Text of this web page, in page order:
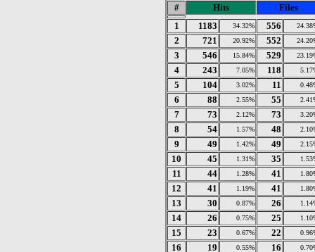
# Hits
Files
1
1183 34.32% 556
2 721 20.92% 552
3 546 15.84% 529
4 243 7.05% 118
5 104 3.02% 11
6 88 2.55% 55
7 73 2.12% 73
8 54 1.57% 48
9 49 1.42% 49
10 45 1.31% 35
11 44 1.28% 41
12 41 1.19% 41
13 30 0.87% 26
14 26 0.75% 25
15 23 0.67% 22
16 19 0.55% 16